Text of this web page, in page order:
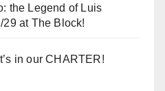
the Legend of Luis
29 at The Block!
in our CHARTER!